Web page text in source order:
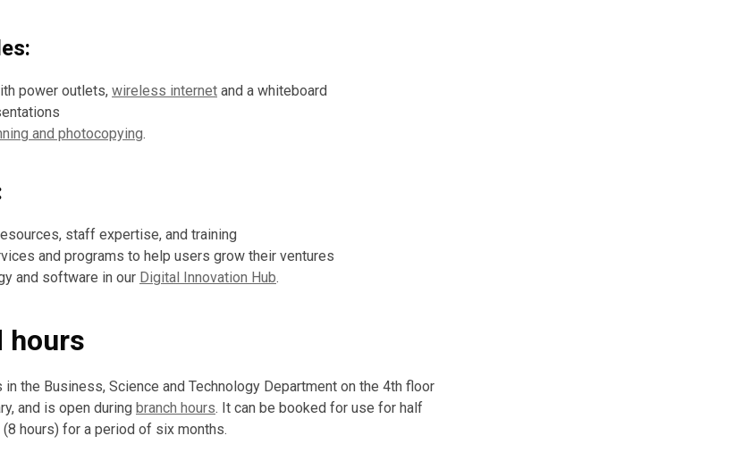
power outlets, wireless internet and a whiteboard
and photocopying.
staff expertise, and training
and programs to help users grow their ventures
and software in our Digital Innovation Hub.
hours
the Business, Science and Technology Department on the 4th floor
and is open during branch hours. It can be booked for use for half
hours) for a period of six months.